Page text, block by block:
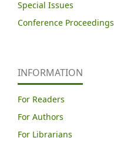
Special Issues
Conference Proceedings
INFORMATION
For Readers
For Authors
For Librarians